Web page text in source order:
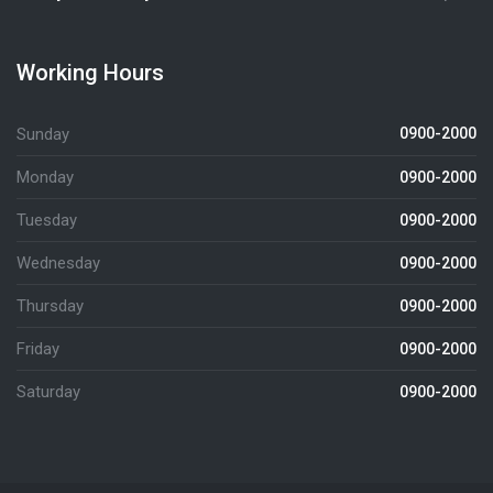
Working Hours
Sunday 0900-2000
Monday 0900-2000
Tuesday 0900-2000
Wednesday 0900-2000
Thursday 0900-2000
Friday 0900-2000
Saturday 0900-2000